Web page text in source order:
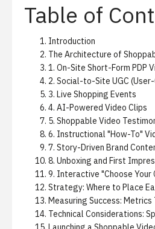
Table of
Introduction
The Architecture of
1. On-Site Short-Form PDP
2. Social-to-Site UGC
3. Live Shopping Events
4. AI-Powered Video Clips
5. Shoppable Video
6. Instructional "How-To"
7. Story-Driven Brand
8. Unboxing and First
9. Interactive "Choose Your
Strategy: Where to Place
Measuring Success:
Technical Considerations: